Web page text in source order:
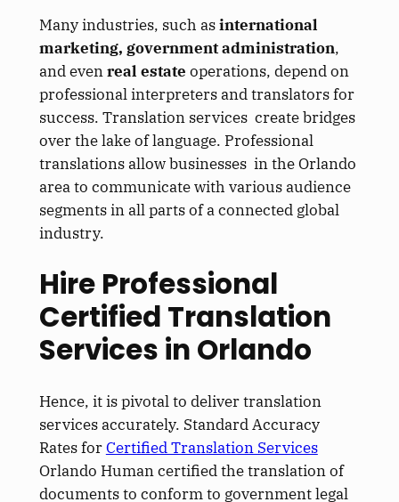
Many industries, such asinternational
marketing, government administration,
and evenreal estate operations, depend on
professional interpreters and translators for
success. Translation services create bridges
over the lake of language. Professional
translations allow businesses in the Orlando
area to communicate with various audience
segments in all parts of a connected global
industry.
Hire Professional
Certified Translation
Services in Orlando
Hence, it is pivotal to deliver translation
services accurately. Standard Accuracy
Rates forCertified Translation Services
Orlando Human certified the translation of
documents to conform to government legal